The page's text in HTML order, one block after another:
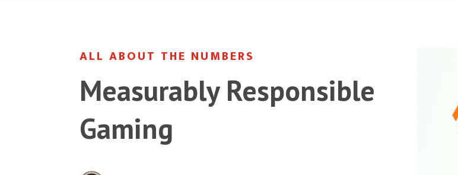
ALL ABOUT THE NUMBERS
Measurably Responsible
Gaming